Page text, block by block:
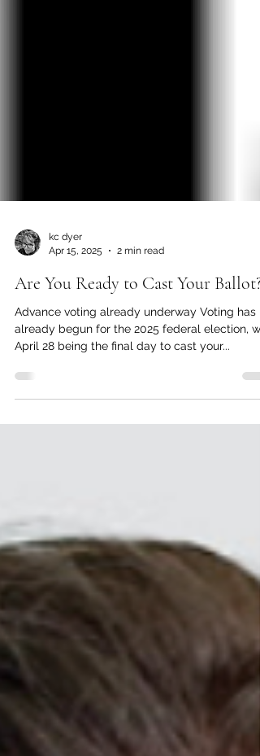
Apr 15, 2025
2 min read
Are You Ready to Cast Your Ballot?
Advance voting already underway Voting has
April 28 being the final day to cast your...